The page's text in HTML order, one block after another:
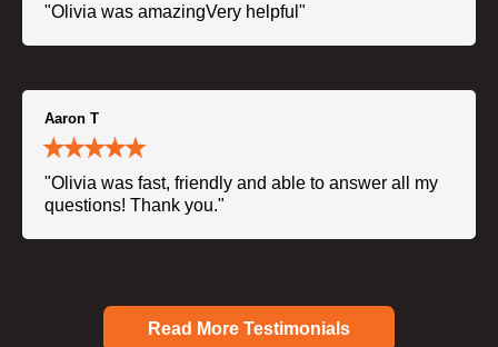
"Olivia was amazingVery helpful"
Aaron T
"Olivia was fast, friendly and able to answer all my
questions! Thank you."
Read More Testimonials